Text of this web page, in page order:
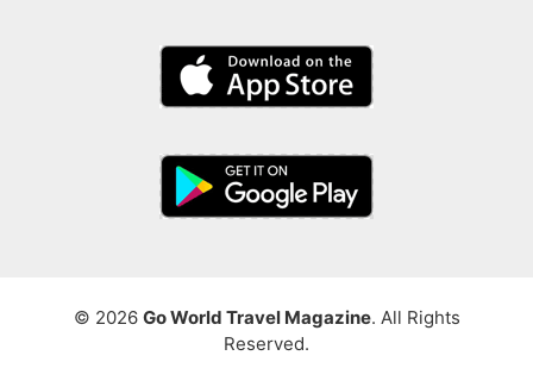
© 2026 Go World Travel Magazine. All Rights
Reserved.